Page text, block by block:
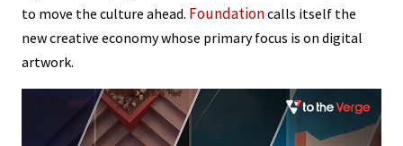
to move the culture ahead. Foundationcalls itself the
new creative economy whose primary focus is on digital
artwork.